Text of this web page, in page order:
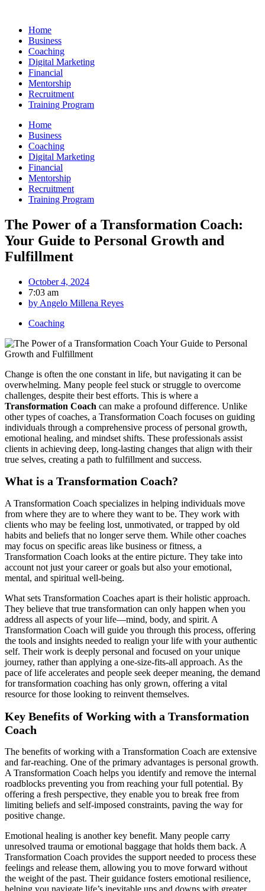
contentHome
Business
Coaching
Digital Marketing
Financial
Mentorship
Recruitment
Training Program
Home
Business
Coaching
Digital Marketing
Financial
Mentorship
Recruitment
Training Program
The Power of a Transformation Coach:
Your Guide to Personal Growth and
Fulfillment
October 4, 2024
7:03 am
by Angelo Millena Reyes
Coaching
Change is often the one constant in life, but navigating it can be
overwhelming. Many people feel stuck or struggle to overcome
challenges, despite their best efforts. This is where a
Transformation Coach can make a profound difference. Unlike
other types of coaches, a Transformation Coach focuses on guiding
individuals through a comprehensive process of personal growth,
emotional healing, and mindset shifts. These professionals assist
clients in achieving deep, long-lasting changes that align with their
true selves, creating a path to fulfillment and success.
What is a Transformation Coach?
A Transformation Coach specializes in helping individuals move
from where they are to where they want to be. They work with
clients who may be feeling lost, unmotivated, or trapped by old
habits and beliefs that no longer serve them. While other coaches
may focus on specific areas like business or fitness, a
Transformation Coach looks at the entire picture. They take into
account not just your career or goals but also your emotional,
mental, and spiritual well-being.
What sets Transformation Coaches apart is their holistic approach.
They believe that true transformation can only happen when you
address all aspects of your life—mind, body, and spirit. A
Transformation Coach will guide you through this process, offering
the tools and insights needed to realign your life with your authentic
self. Their work is deeply personal and focused on your unique
journey, rather than applying a one-size-fits-all approach. As the
pace of life accelerates and people seek deeper meaning, the demand
for transformation coaching has only grown, offering a vital
resource for those looking to reinvent themselves.
Key Benefits of Working with a Transformation
Coach
The benefits of working with a Transformation Coach are extensive
and far-reaching. One of the primary advantages is personal growth.
A Transformation Coach helps you identify and remove the internal
roadblocks preventing you from reaching your full potential. By
offering a fresh perspective, they enable you to break free from
limiting beliefs and self-imposed constraints, paving the way for
positive change.
Emotional healing is another key benefit. Many people carry
unresolved trauma or emotional baggage that holds them back. A
Transformation Coach provides the support needed to process these
feelings and release them, allowing you to move forward without
the weight of the past. Their guidance fosters emotional resilience,